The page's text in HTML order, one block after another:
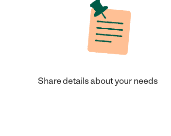
Share details about your needs